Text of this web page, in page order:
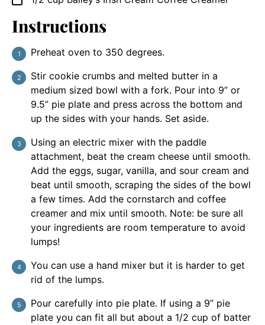
Instructions
Preheat oven to 350 degrees.
Stir cookie crumbs and melted butter in a
medium sized bowl with a fork. Pour into 9” or
9.5” pie plate and press across the bottom and
up the sides with your hands. Set aside.
Using an electric mixer with the paddle
attachment, beat the cream cheese until smooth.
Add the eggs, sugar, vanilla, and sour cream and
beat until smooth, scraping the sides of the bowl
a few times. Add the cornstarch and coffee
creamer and mix until smooth. Note: be sure all
your ingredients are room temperature to avoid
lumps!
You can use a hand mixer but it is harder to get
rid of the lumps.
Pour carefully into pie plate. If using a 9” pie
plate you can fit all but about a 1/2 cup of batter